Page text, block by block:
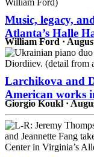
Music, legacy,
Atlanta’s Halle
William Ford ·
Larchikova and
American works
Giorgio Koukl ·